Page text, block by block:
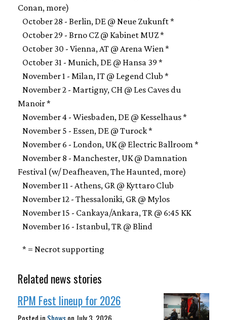
Conan, more)
October 28 - Berlin, DE @ Neue Zukunft *
October 29 - Brno CZ @ Kabinet MUZ *
October 30 - Vienna, AT @ Arena Wien *
October 31 - Munich, DE @ Hansa 39 *
November 1 - Milan, IT @ Legend Club *
November 2 - Martigny, CH @ Les Caves du
Manoir *
November 4 - Wiesbaden, DE @ Kesselhaus *
November 5 - Essen, DE @ Turock *
November 6 - London, UK @ Electric Ballroom *
November 8 - Manchester, UK @ Damnation
Festival (w/ Deafheaven, The Haunted, more)
November 11 - Athens, GR @ Kyttaro Club
November 12 - Thessaloniki, GR @ Mylos
November 15 - Cankaya/Ankara, TR @ 6:45 KK
November 16 - Istanbul, TR @ Blind
* = Necrot supporting
Related news stories
RPM Fest lineup for 2026